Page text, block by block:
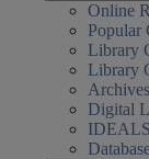
Online
Popular
Library
Library
Digital
IDEALS